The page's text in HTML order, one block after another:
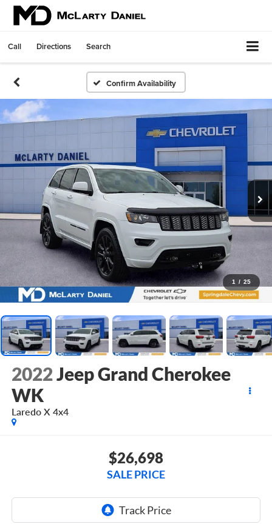
Call Directions Search
Confirm Availability
1 / 25
2022Jeep Grand Cherokee
WK
Laredo X 4x4
$26,698
SALE PRICE